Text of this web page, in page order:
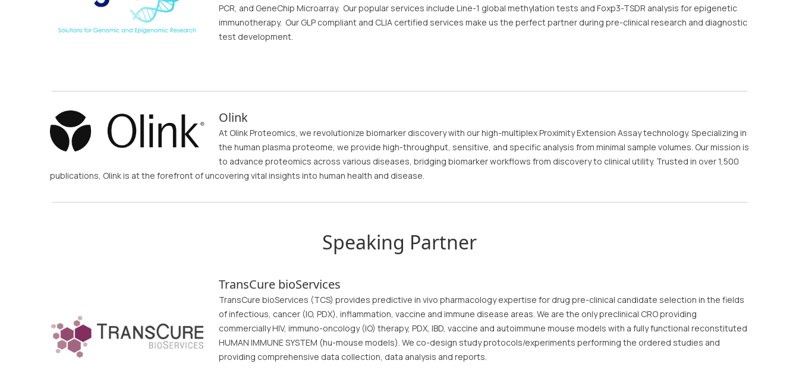
PCR, and GeneChip Microarray. Our popular services include Line-1 global methylation tests and Foxp3-TSDR analysis for epigenetic
immunotherapy. Our GLP compliant and CLIA certified services make us the perfect partner during pre-clinical research and diagnostic
test development.
Olink
At Olink Proteomics, we revolutionize biomarker discovery with our high-multiplex Proximity Extension Assay technology. Specializing in
the human plasma proteome, we provide high-throughput, sensitive, and specific analysis from minimal sample volumes. Our mission is
to advance proteomics across various diseases, bridging biomarker workflows from discovery to clinical utility. Trusted in over 1,500
publications, Olink is at the forefront of uncovering vital insights into human health and disease.
Speaking Partner
TransCure bioServices
TransCure bioServices (TCS) provides predictive in vivo pharmacology expertise for drug pre-clinical candidate selection in the fields
of infectious, cancer (IO, PDX), inflammation, vaccine and immune disease areas. We are the only preclinical CRO providing
commercially HIV, immuno-oncology (IO) therapy, PDX, IBD, vaccine and autoimmune mouse models with a fully functional reconstituted
HUMAN IMMUNE SYSTEM (hu-mouse models). We co-design study protocols/experiments performing the ordered studies and
providing comprehensive data collection, data analysis and reports.